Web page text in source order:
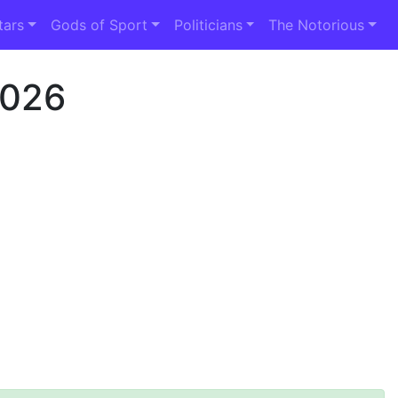
Gods of Sport Politicians The Notorious